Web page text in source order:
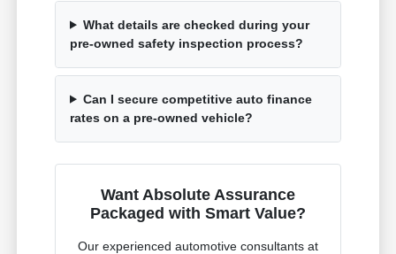
What details are checked during your
pre-owned safety inspection process?
Can I secure competitive auto finance
rates on a pre-owned vehicle?
Want Absolute Assurance
Packaged with Smart Value?
Our experienced automotive consultants at